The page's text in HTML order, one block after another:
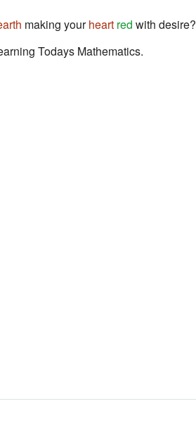
making yourheart red with desire?
Todays Mathematics.